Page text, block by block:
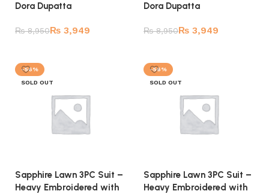
Dora Dupatta
₨8,950₨ 3,949
Dora Dupatta
₨8,950₨ 3,949
-56%
SOLD OUT
Sapphire Lawn 3PC Suit –
Heavy Embroidered with
-56%
SOLD OUT
Sapphire Lawn 3PC Suit –
Heavy Embroidered with